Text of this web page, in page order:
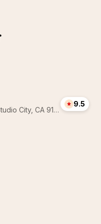
4143 Lankershim Blvd, Studio City, CA 91602, USA
9.5